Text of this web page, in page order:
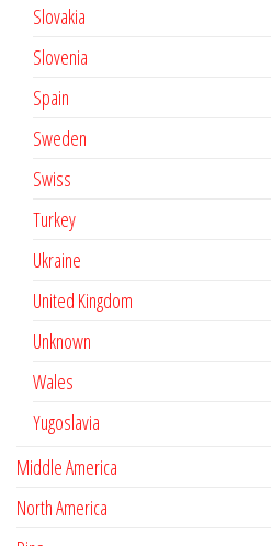
Slovakia
Slovenia
Spain
Sweden
Swiss
Turkey
Ukraine
United Kingdom
Unknown
Wales
Yugoslavia
Middle America
North America